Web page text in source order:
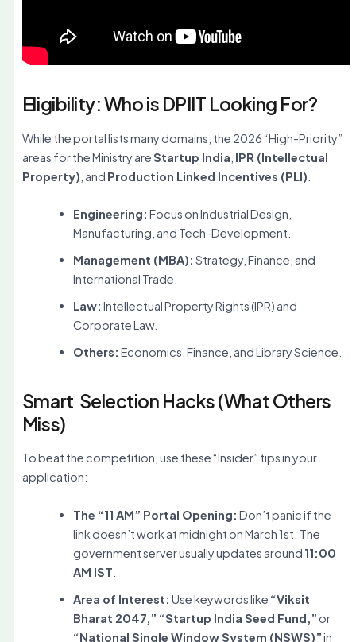
Eligibility: Who is DPIIT Looking For?
While the portal lists many domains, the 2026 “High-Priority”
areas for the Ministry areStartup India IPR (Intellectual
Property) , and Production Linked Incentives (PLI)
Engineering: Focus on Industrial Design,
Manufacturing, and Tech-Development.
Management (MBA): Strategy, Finance, and
International Trade.
Law: Intellectual Property Rights (IPR) and
Corporate Law.
Others: Economics, Finance, and Library Science.
Smart Selection Hacks (What Others
Miss)
To beat the competition, use these “Insider” tips in your
application:
The “11 AM” Portal Opening: Don’t panic if the
link doesn’t work at midnight on March 1st. The
government server usually updates around 11:00
AM IST
Area of Interest: Use keywords like “Viksit
Bharat 2047,” “Startup India Seed Fund,” or
“National Single Window System (NSWS)”in